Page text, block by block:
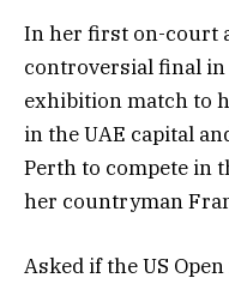
In her first on-court
controversial final in
exhibition match to
in the UAE capital
Perth to compete in
her countryman
Asked if the US